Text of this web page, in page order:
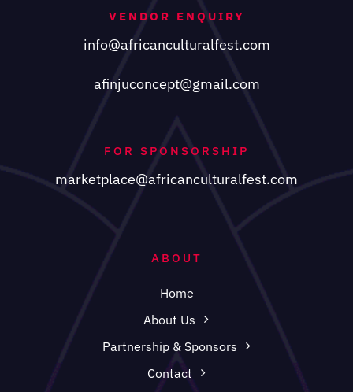
VENDOR ENQUIRY
info@africanculturalfest.com
afinjuconcept@gmail.com
FOR SPONSORSHIP
marketplace@africanculturalfest.com
ABOUT
Home
About Us
Partnership & Sponsors
Contact